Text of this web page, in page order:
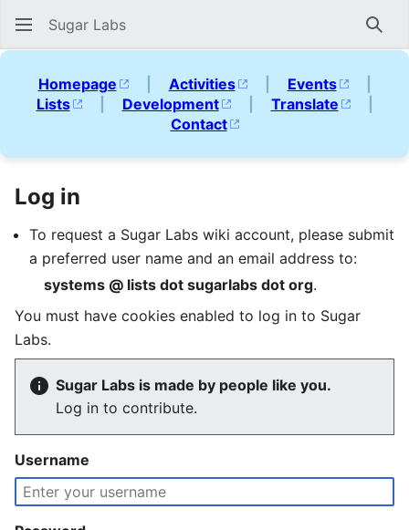
Sugar Labs
Homepage | Activities | Events
|
Lists
| Development | Translate
|
Contact
Log in
To request a Sugar Labs wiki account, please submit
a preferred user name and an email address to:
systems @ lists dot sugarlabs dot org.
You must have cookies enabled to log in to Sugar
Labs.
Sugar Labs is made by people like you.
Log in to contribute.
Username